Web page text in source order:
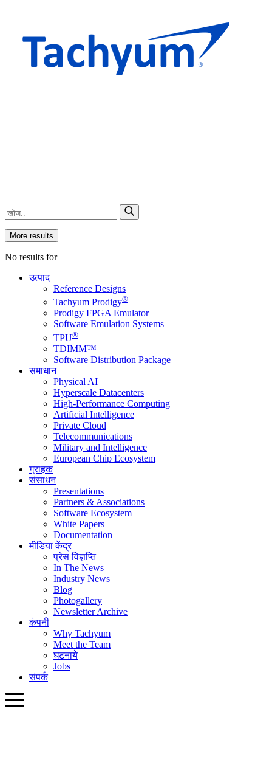
More results
No results for
उत्पाद
Reference Designs
Tachyum Prodigy®
Prodigy FPGA Emulator
Software Emulation Systems
TPU®
TDIMM™
Software Distribution Package
समाधान
Physical AI
Hyperscale Datacenters
High-Performance Computing
Artificial Intelligence
Private Cloud
Telecommunications
Military and Intelligence
European Chip Ecosystem
ग्राहक
संसाधन
Presentations
Partners & Associations
Software Ecosystem
White Papers
Documentation
मीडिया केंद्र
प्रेस विज्ञप्ति
In The News
Industry News
Blog
Photogallery
Newsletter Archive
कंपनी
Why Tachyum
Meet the Team
घटनाये
Jobs
संपर्क